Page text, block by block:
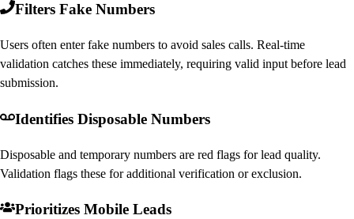
Filters Fake Numbers
Users often enter fake numbers to avoid sales calls. Real-time
validation catches these immediately, requiring valid input before lead
submission.
Identifies Disposable Numbers
Disposable and temporary numbers are red flags for lead quality.
Validation flags these for additional verification or exclusion.
Prioritizes Mobile Leads